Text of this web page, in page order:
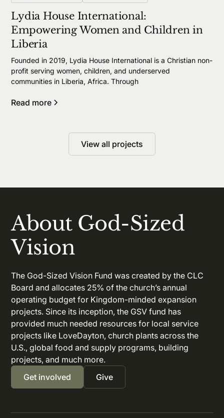
Lydia House International:
Empowering Women and Children in
Liberia
Founded in 2019, Lydia House International is a Christian non-
profit serving women, children, and underserved
communities in Liberia, Africa. Through
Read more
View all projects
About God-Sized
Vision
The God-Sized Vision Fund was created by the CLC
Board and allocates 25% of the church’s annual
operating budget for Kingdom-minded expansion
projects. Since its inception, the GSV fund has
provided much needed resources for local service
projects like LoveDayton, church plants across the
U.S., global food and supply programs, building
projects, and much more.
Get involved
Give